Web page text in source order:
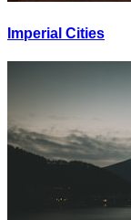
Imperial Cities